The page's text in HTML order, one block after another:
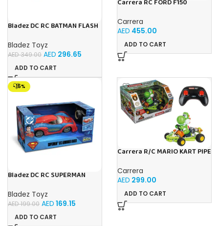
Bladez DC RC BATMAN FLASH
Licensing
Bladez Toyz
AED349.00 AED 296.65
ADD TO CART
Carrera RC FORD F150
Carrera
AED 455.00
ADD TO CART
-15%
Bladez DC RC SUPERMAN
Toy with Official Licensing
Bladez Toyz
AED199.00 AED 169.15
ADD TO CART
Carrera R/C MARIO KART PIPE
Carrera
AED 299.00
ADD TO CART